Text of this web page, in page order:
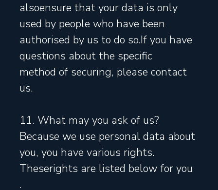
alsoensure that your data is only
used by people who have been
authorised by us to do so.If you have
questions about the specific
method of securing, please contact
us.
11. What may you ask of us?
Because we use personal data about
you, you have various rights.
Theserights are listed below for you
.